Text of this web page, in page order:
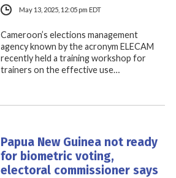
May 13, 2025, 12:05 pm EDT
Cameroon’s elections management
agency known by the acronym ELECAM
recently held a training workshop for
trainers on the effective use…
Papua New Guinea not ready
for biometric voting,
electoral commissioner says